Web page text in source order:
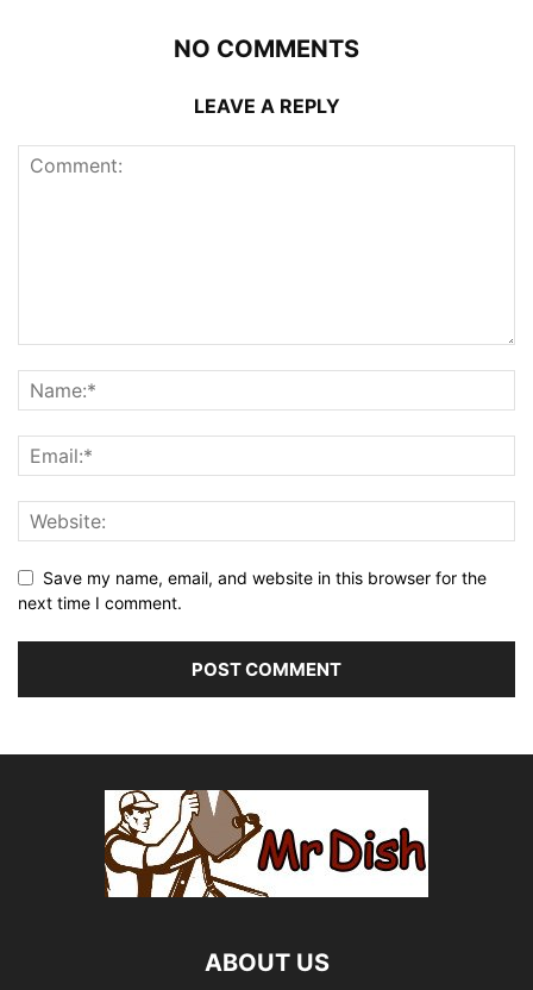
NO COMMENTS
LEAVE A REPLY
Save my name, email, and website in this browser for the
next time I comment.
ABOUT US